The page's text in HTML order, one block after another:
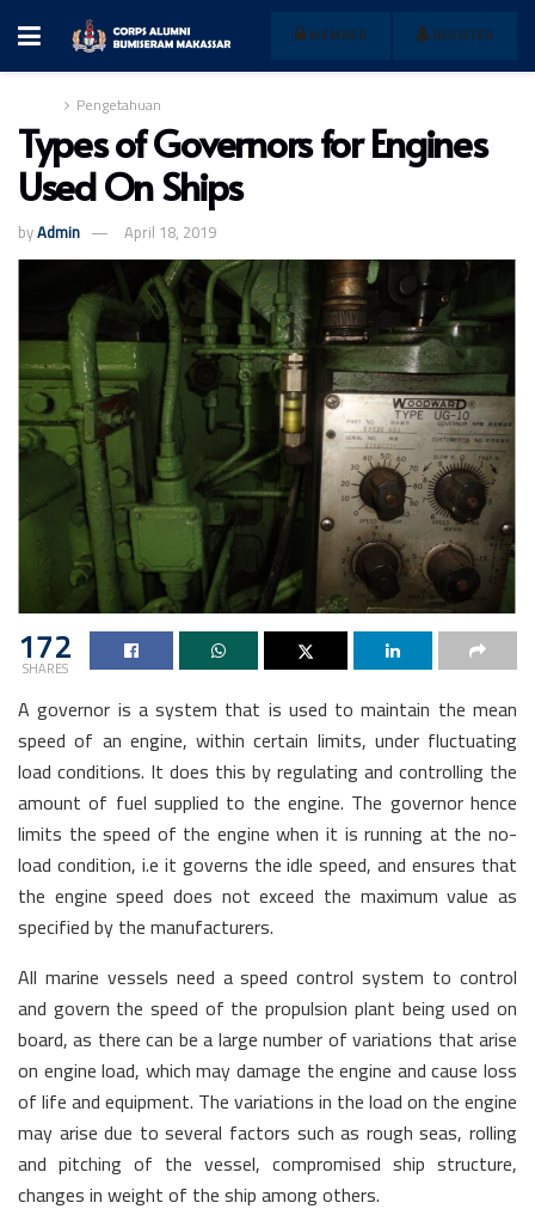
MEMBER REGISTER
Pengetahuan
Types of Governors for Engines
Used On Ships
byAdmin April 18, 2019
172
SHARES
A governor is a system that is used to maintain the mean
speed of an engine, within certain limits, under fluctuating
load conditions. It does this by regulating and controlling the
amount of fuel supplied to the engine. The governor hence
limits the speed of the engine when it is running at the no-
load condition, i.e it governs the idle speed, and ensures that
the engine speed does not exceed the maximum value as
specified by the manufacturers.
All marine vessels need a speed control system to control
and govern the speed of the propulsion plant being used on
board, as there can be a large number of variations that arise
on engine load, which may damage the engine and cause loss
of life and equipment. The variations in the load on the engine
may arise due to several factors such as rough seas, rolling
and pitching of the vessel, compromised ship structure,
changes in weight of the ship among others.